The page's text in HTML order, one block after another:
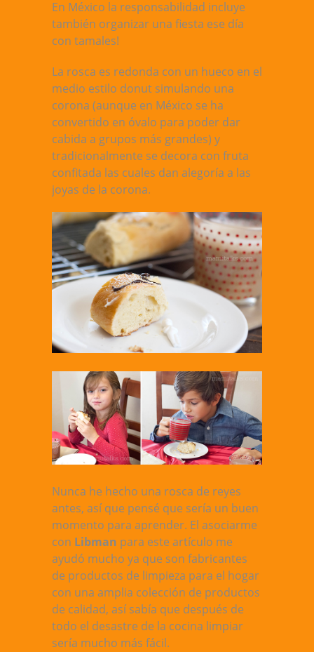
En México la responsabilidad incluye
también organizar una fiesta ese día
con tamales!
La rosca es redonda con un hueco en el
medio estilo donut simulando una
corona (aunque en México se ha
convertido en óvalo para poder dar
cabida a grupos más grandes) y
tradicionalmente se decora con fruta
confitada las cuales dan alegoría a las
joyas de la corona.
Nunca he hecho una rosca de reyes
antes, así que pensé que sería un buen
momento para aprender. El asociarme
con Libman para este artículo me
ayudó mucho ya que son fabricantes
de productos de limpieza para el hogar
con una amplia colección de productos
de calidad, así sabía que después de
todo el desastre de la cocina limpiar
sería mucho más fácil.